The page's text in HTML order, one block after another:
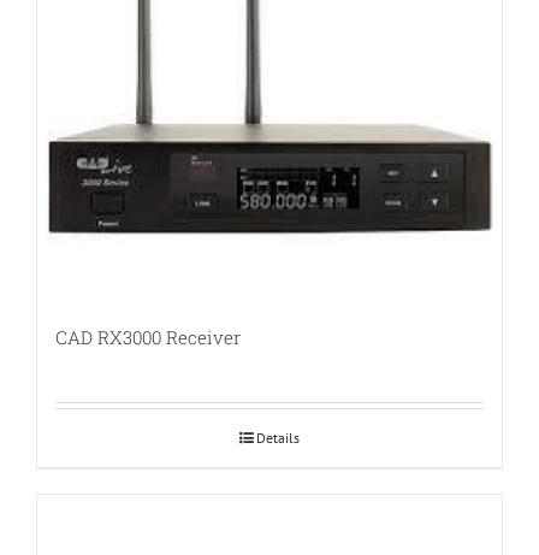
CAD RX3000 Receiver
Details